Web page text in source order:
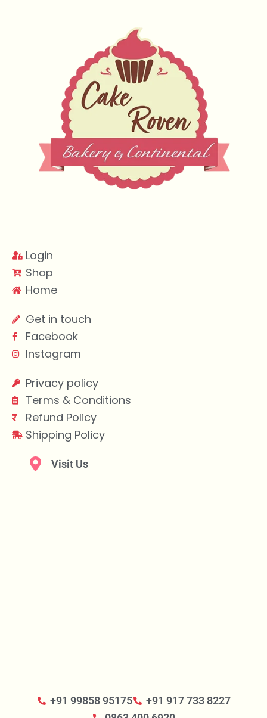
Login
Shop
Home
Get in touch
Facebook
Instagram
Privacy policy
Terms & Conditions
Refund Policy
Shipping Policy
Visit Us
+91 99858 95175
+91 917 733 8227